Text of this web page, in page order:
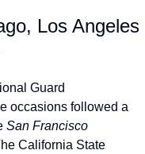
Los Angeles
Guard
occasions followed a
San Francisco
California State